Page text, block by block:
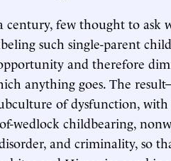
few thought to ask
such single-parent
and therefore
anything goes. The
of dysfunction,
wedlock childbearing,
and criminality, so